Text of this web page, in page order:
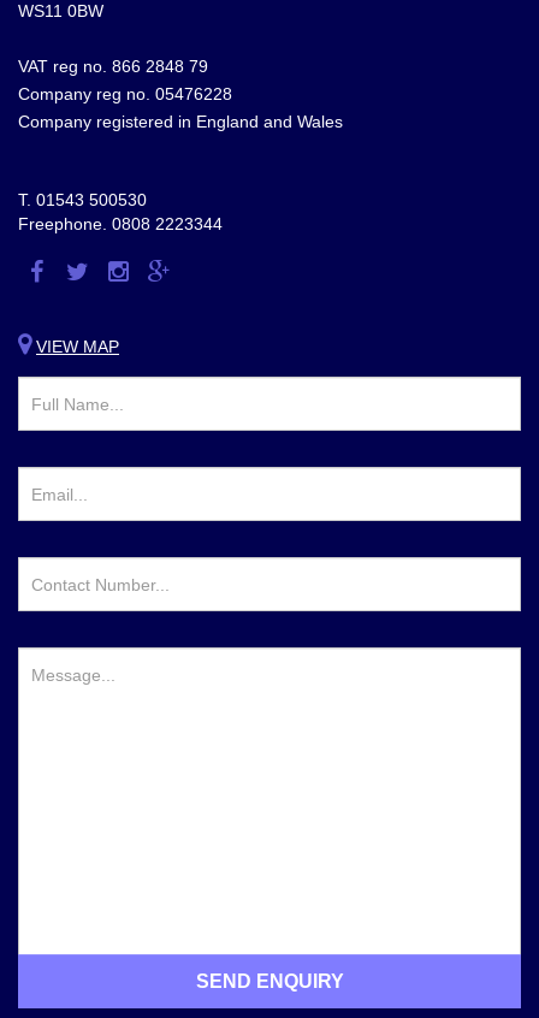
WS11 0BW
VAT reg no. 866 2848 79
Company reg no. 05476228
Company registered in England and Wales
T. 01543 500530
Freephone. 0808 2223344
Visit
on
Facebook
Visit
on
Twitter
Visit
Instagram
Visit
Google
VIEW MAP